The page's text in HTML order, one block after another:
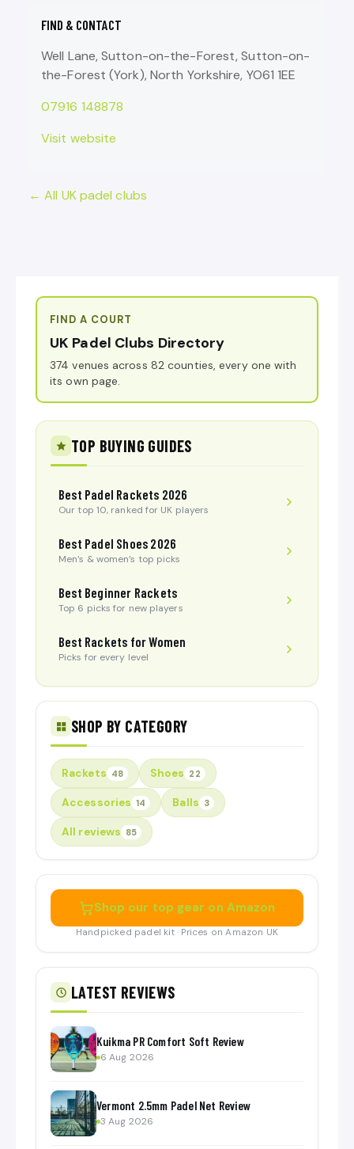
FIND & CONTACT
Well Lane, Sutton-on-the-Forest, Sutton-on-
the-Forest (York), North Yorkshire, YO61 1EE
07916 148878
Visit website
← All UK padel clubs
FIND A COURT
UK Padel Clubs Directory
374 venues across 82 counties, every one with
its own page.
TOP BUYING GUIDES
Best Padel Rackets 2026
Our top 10, ranked for UK players
Best Padel Shoes 2026
Men’s & women’s top picks
Best Beginner Rackets
Top 6 picks for new players
Best Rackets for Women
Picks for every level
SHOP BY CATEGORY
Rackets 48 Shoes 22
Accessories 14 Balls 3
All reviews 85
Shop our top gear on Amazon
Handpicked padel kit · Prices on Amazon UK
LATEST REVIEWS
Kuikma PR Comfort Soft Review
6 Aug 2026
Vermont 2.5mm Padel Net Review
3 Aug 2026